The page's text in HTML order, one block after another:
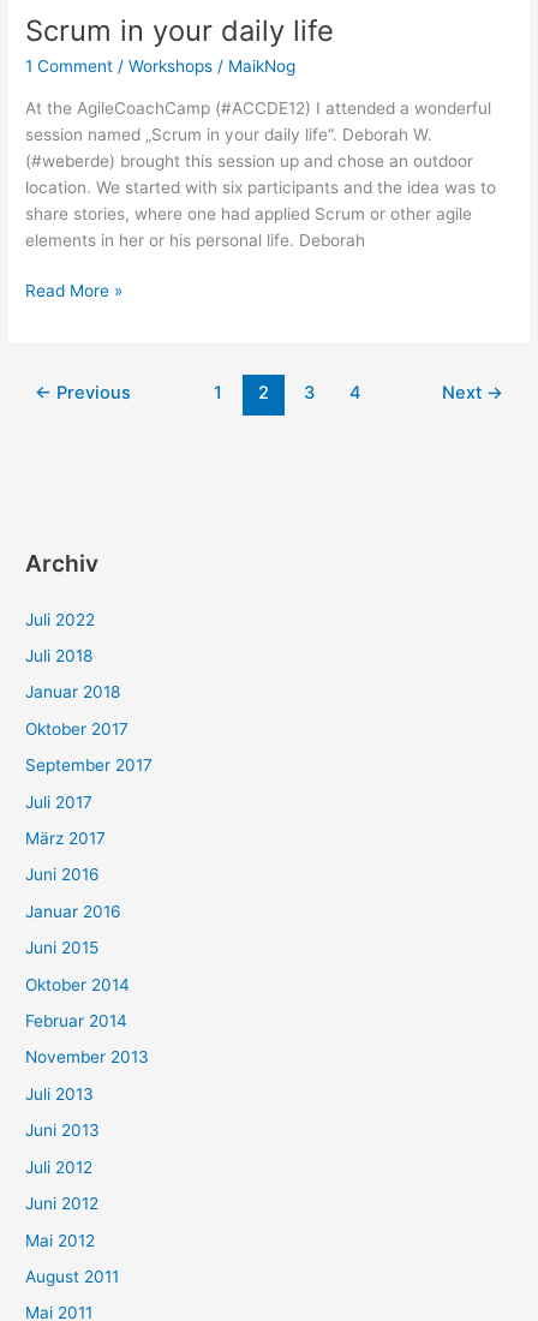
Scrum in your daily life
1 Comment /Workshops / MaikNog
At the AgileCoachCamp (#ACCDE12) I attended a wonderful
session named „Scrum in your daily life“. Deborah W.
(#weberde) brought this session up and chose an outdoor
location. We started with six participants and the idea was to
share stories, where one had applied Scrum or other agile
elements in her or his personal life. Deborah
Scrum
life
Read More »
← Previous 1 2 3 4 Next →
Archiv
Juli 2022
Juli 2018
Januar 2018
Oktober 2017
September 2017
Juli 2017
März 2017
Juni 2016
Januar 2016
Juni 2015
Oktober 2014
Februar 2014
November 2013
Juli 2013
Juni 2013
Juli 2012
Juni 2012
Mai 2012
August 2011
Mai 2011